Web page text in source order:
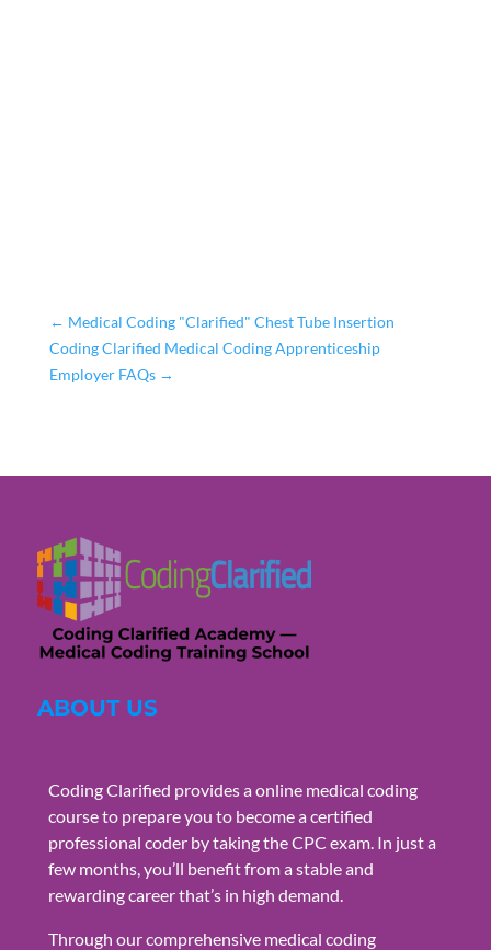
← Medical Coding "Clarified" Chest Tube Insertion
Coding Clarified Medical Coding Apprenticeship
Employer FAQs→
ABOUT US
Coding Clarified provides a online medical coding
course to prepare you to become a certified
professional coder by taking the CPC exam. In just a
few months, you’ll benefit from a stable and
rewarding career that’s in high demand.
Through our comprehensive medical coding